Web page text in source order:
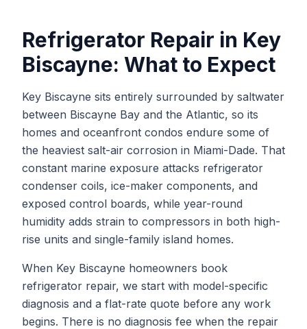
Refrigerator Repair in Key
Biscayne: What to Expect
Key Biscayne sits entirely surrounded by saltwater
between Biscayne Bay and the Atlantic, so its
homes and oceanfront condos endure some of
the heaviest salt-air corrosion in Miami-Dade. That
constant marine exposure attacks refrigerator
condenser coils, ice-maker components, and
exposed control boards, while year-round
humidity adds strain to compressors in both high-
rise units and single-family island homes.
When Key Biscayne homeowners book
refrigerator repair, we start with model-specific
diagnosis and a flat-rate quote before any work
begins. There is no diagnosis fee when the repair